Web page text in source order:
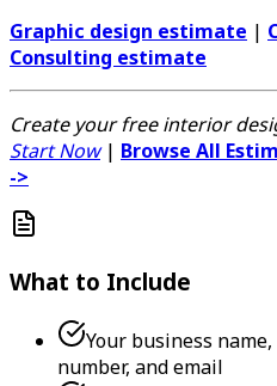
Graphic design estimate |
Consulting estimate
Create your free interior
Start Now| Browse All
->
What to Include
Your business
number, and email